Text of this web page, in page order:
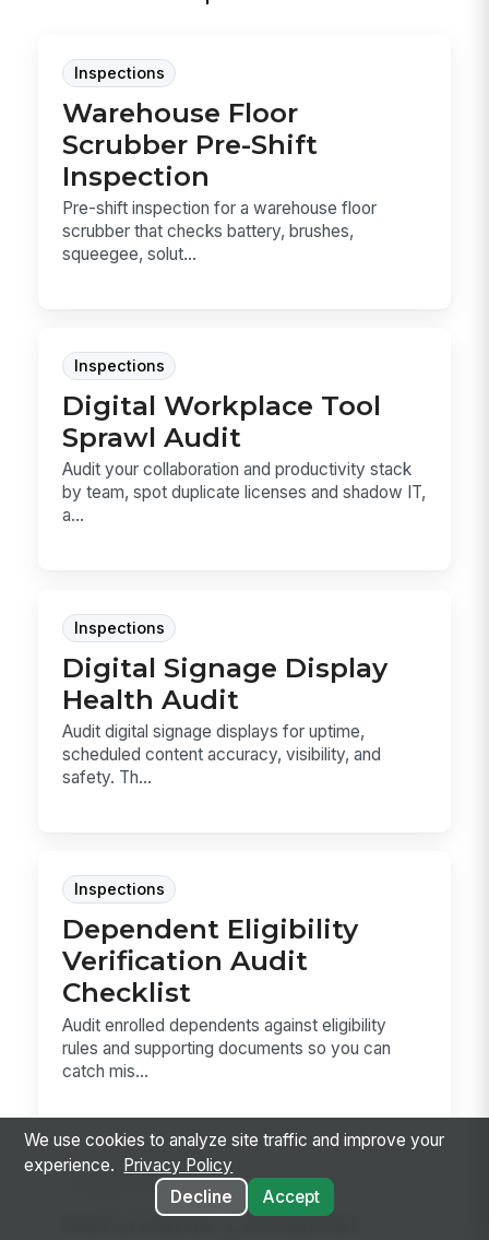
Inspections
Warehouse Floor
Scrubber Pre-Shift
Inspection
Pre-shift inspection for a warehouse floor
scrubber that checks battery, brushes,
squeegee, solut...
Inspections
Digital Workplace Tool
Sprawl Audit
Audit your collaboration and productivity stack
by team, spot duplicate licenses and shadow IT,
a...
Inspections
Digital Signage Display
Health Audit
Audit digital signage displays for uptime,
scheduled content accuracy, visibility, and
safety. Th...
Inspections
Dependent Eligibility
Verification Audit
Checklist
Audit enrolled dependents against eligibility
rules and supporting documents so you can
catch mis...
Inspections
Returnable Container
We use cookies to analyze site traffic and improve your
experience.
Privacy Policy
Decline
Accept